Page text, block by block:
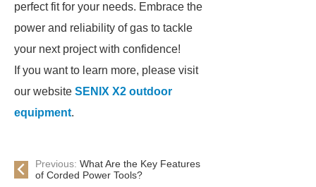
perfect fit for your needs. Embrace the
power and reliability of gas to tackle
your next project with confidence!
If you want to learn more, please visit
our website SENIX X2 outdoor
equipment.
Previous: What Are the Key Features
of Corded Power Tools?